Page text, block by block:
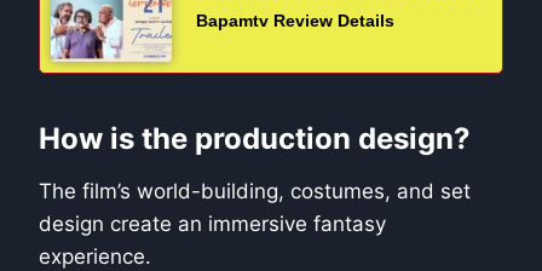
Bapamtv Review Details
How is the production design?
The film’s world-building, costumes, and set
design create an immersive fantasy
experience.